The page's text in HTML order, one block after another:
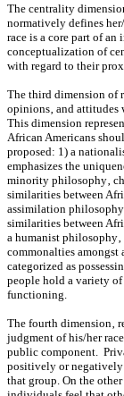
The centrality
normatively defines
race is a core part of
conceptualization of
with regard to their
The third dimension of
opinions‚ and attitudes
This dimension
African Americans
proposed: 1) a
emphasizes the
minority philosophy‚
similarities between
assimilation
similarities between
a humanist
commonalties
categorized as
people hold a variety
functioning.
The fourth dimension‚
judgment of his/her
public component.
positively or negatively
that group. On the